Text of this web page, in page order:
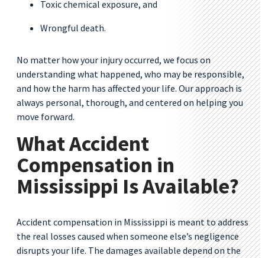
Toxic chemical exposure, and
Wrongful death.
No matter how your injury occurred, we focus on
understanding what happened, who may be responsible,
and how the harm has affected your life. Our approach is
always personal, thorough, and centered on helping you
move forward.
What Accident
Compensation in
Mississippi Is Available?
Accident compensation in Mississippi is meant to address
the real losses caused when someone else’s negligence
disrupts your life. The damages available depend on the